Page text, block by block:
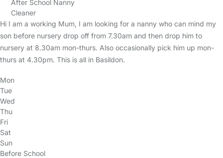
After School Nanny
Cleaner
Hi I am a working Mum, I am looking for a nanny who can mind my
son before nursery drop off from 7.30am and then drop him to
nursery at 8.30am mon-thurs. Also occasionally pick him up mon-
thurs at 4.30pm. This is all in Basildon.
Mon
Tue
Wed
Thu
Fri
Sat
Sun
Before School